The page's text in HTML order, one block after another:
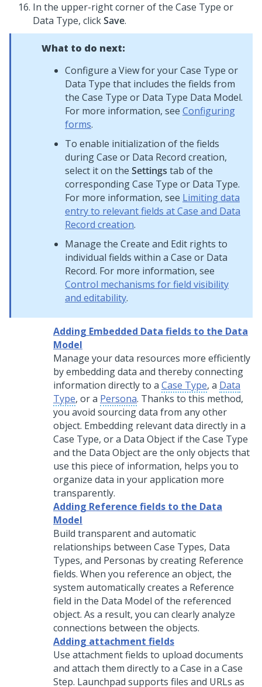
In the upper-right corner of the Case Type or
Data Type, clickSave.
What to do next:
Configure a View for your Case Type or
Data Type that includes the fields from
the Case Type or Data Type Data Model.
For more information, see Configuring
forms.
To enable initialization of the fields
during Case or Data Record creation,
select it on the Settings tab of the
corresponding Case Type or Data Type.
For more information, see Limiting data
entry to relevant fields at Case and Data
Record creation.
Manage the Create and Edit rights to
individual fields within a Case or Data
Record. For more information, see
Control mechanisms for field visibility
and editability.
Adding Embedded Data fields to the Data
Model
Manage your data resources more efficiently
by embedding data and thereby connecting
information directly to a Case Type, a Data
Type, or a Persona. Thanks to this method,
you avoid sourcing data from any other
object. Embedding relevant data directly in a
Case Type, or a Data Object if the Case Type
and the Data Object are the only objects that
use this piece of information, helps you to
organize data in your application more
transparently.
Adding Reference fields to the Data
Model
Build transparent and automatic
relationships between Case Types, Data
Types, and Personas by creating Reference
fields. When you reference an object, the
system automatically creates a Reference
field in the Data Model of the referenced
object. As a result, you can clearly analyze
connections between the objects.
Adding attachment fields
Use attachment fields to upload documents
and attach them directly to a Case in a Case
Step. Launchpad supports files and URLs as